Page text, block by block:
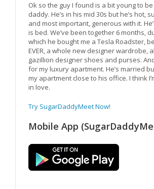
Ok so the guy I found is a bit young to
daddy. He’s in his mid 30s but he’s hot,
and most important, generous with it.
is bed. We’ve been together 6 months,
which he bought me a Tesla Roadster,
EVER, a whole new designer wardrobe,
gazillion designer shoes and purses.
for my luxury apartment. He’s married
my apartment close to his office. I think
in love.
Try SugarDaddyMeet Now!
Mobile App